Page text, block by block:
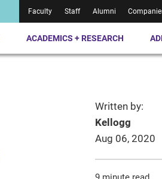
Faculty Staff Alumni
ACADEMICS + RESEARCH
Written by:
Kellogg
Aug 06, 2020